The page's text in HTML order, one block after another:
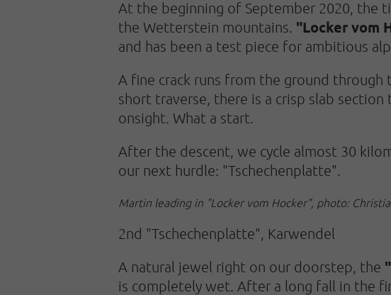
At the beginning of September 2020, the
the Wetterstein mountains. "Locker vom
and has been a test piece for ambitious
A fine crack runs from the ground
short traverse, there is a crisp slab
onsight. What a start.
After the descent, we cycle almost 30
our next hurdle: "Tschechenplatte".
Martin leading in "Locker vom Hocker", photo:
2nd "Tschechenplatte", Karwendel
A natural jewel right on our doorstep, the
is completely wet. After a long fall in the